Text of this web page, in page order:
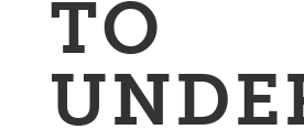
TO